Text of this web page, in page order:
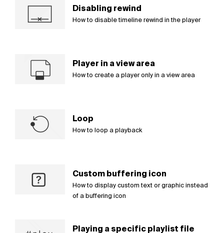
Disabling rewind
How to disable timeline rewind in the player
Player in a view area
How to create a player only in a view area
Loop
How to loop a playback
Custom buffering icon
How to display custom text or graphic instead
of a buffering icon
Playing a specific playlist file